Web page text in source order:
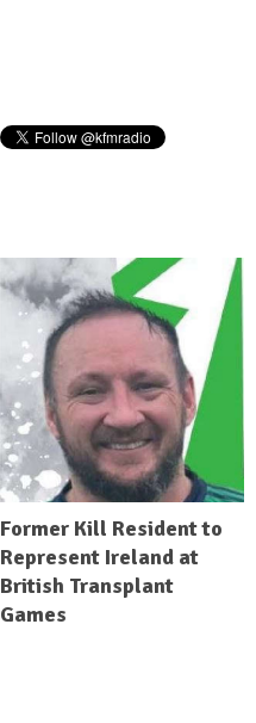
Former Kill Resident to
Represent Ireland at
British Transplant
Games